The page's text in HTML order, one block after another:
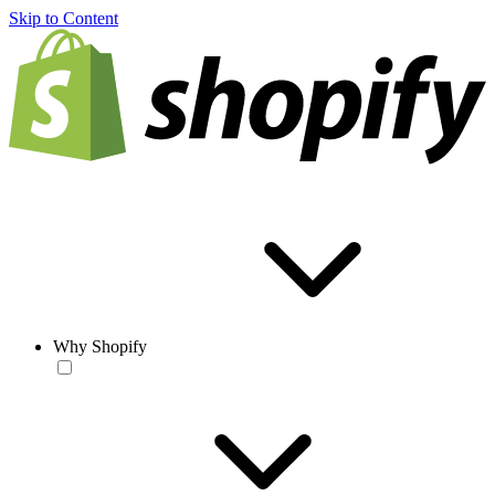
Skip to Content
Why Shopify